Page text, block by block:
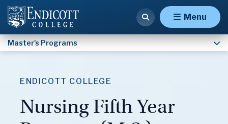
Menu
Master's Programs
ENDICOTT COLLEGE
Nursing Fifth Year